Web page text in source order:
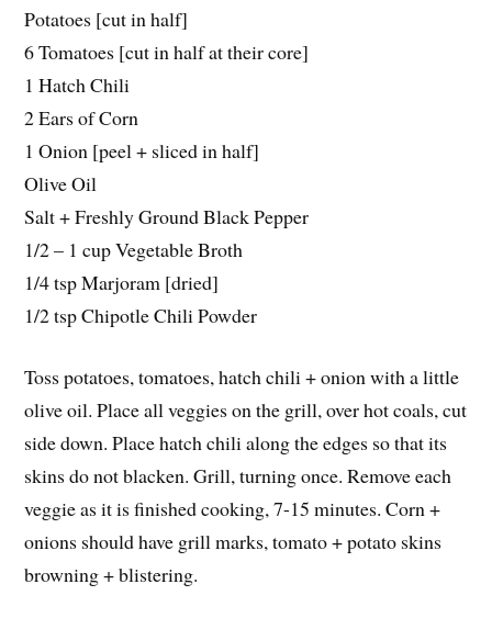
Potatoes [cut in half]
6 Tomatoes [cut in half at their core]
1 Hatch Chili
2 Ears of Corn
1 Onion [peel + sliced in half]
Olive Oil
Salt + Freshly Ground Black Pepper
1/2 – 1 cup Vegetable Broth
1/4 tsp Marjoram [dried]
1/2 tsp Chipotle Chili Powder
Toss potatoes, tomatoes, hatch chili + onion with a little
olive oil. Place all veggies on the grill, over hot coals, cut
side down. Place hatch chili along the edges so that its
skins do not blacken. Grill, turning once. Remove each
veggie as it is finished cooking, 7-15 minutes. Corn +
onions should have grill marks, tomato + potato skins
browning + blistering.